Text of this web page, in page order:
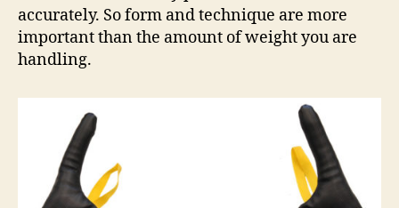
accurately. So form and technique are more
important than the amount of weight you are
handling.